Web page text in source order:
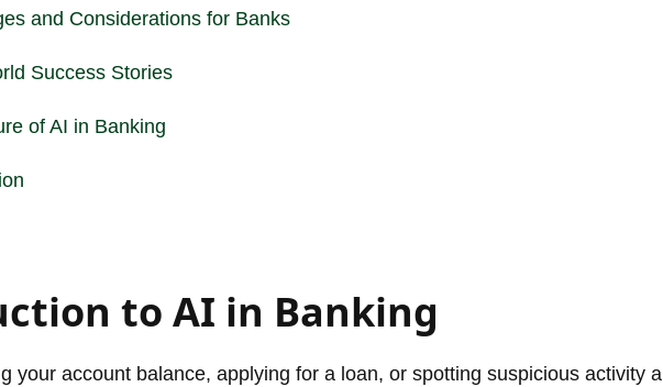
and Considerations for Banks
Success Stories
of AI in Banking
to AI in Banking
your account balance, applying for a loan, or spotting suspicious activity all